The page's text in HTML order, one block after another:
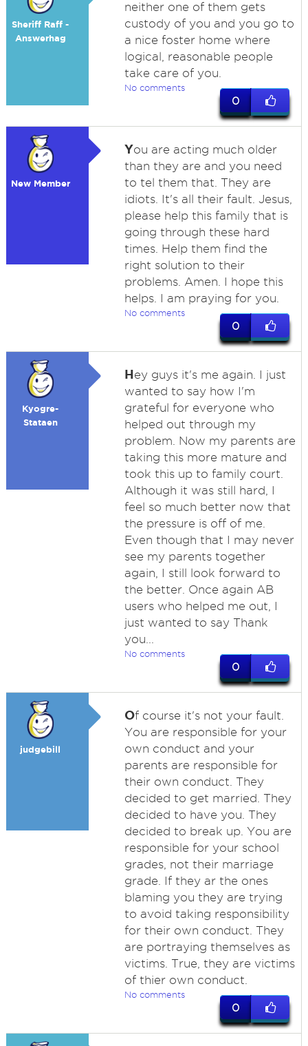
Sheriff Raff -
Answerhag
neither one of them gets
custody of you and you go to
a nice foster home where
logical, reasonable people
take care of you.
No comments
0
New Member
You are acting much older
than they are and you need
to tel them that. They are
idiots. It's all their fault. Jesus,
please help this family that is
going through these hard
times. Help them find the
right solution to their
problems. Amen. I hope this
helps. I am praying for you.
No comments
0
Kyogre-
Stataen
Hey guys it's me again. I just
wanted to say how I'm
grateful for everyone who
helped out through my
problem. Now my parents are
taking this more mature and
took this up to family court.
Although it was still hard, I
feel so much better now that
the pressure is off of me.
Even though that I may never
see my parents together
again, I still look forward to
the better. Once again AB
users who helped me out, I
just wanted to say Thank
you...
No comments
0
judgebill
Of course it's not your fault.
You are responsible for your
own conduct and your
parents are responsible for
their own conduct. They
decided to get married. They
decided to have you. They
decided to break up. You are
responsible for your school
grades, not their marriage
grade. If they ar the ones
blaming you they are trying
to avoid taking responsibility
for their own conduct. They
are portraying themselves as
victims. True, they are victims
of thier own conduct.
No comments
0